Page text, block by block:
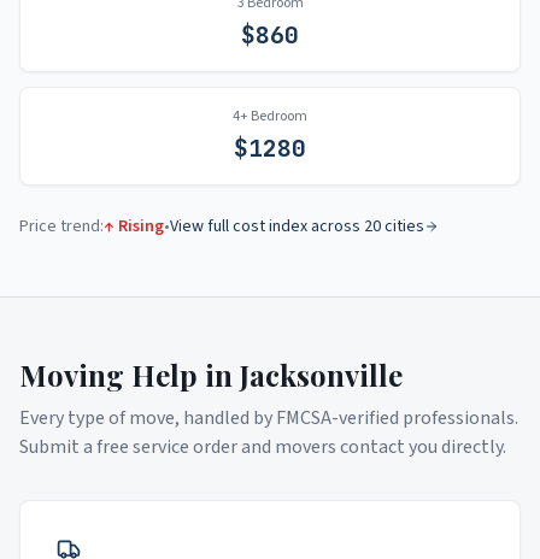
$860
4+ Bedroom
$1280
Price trend:↑ Rising•View full cost index across 20 cities
Moving Help in Jacksonville
Every type of move, handled by FMCSA-verified professionals.
Submit a free service order and movers contact you directly.